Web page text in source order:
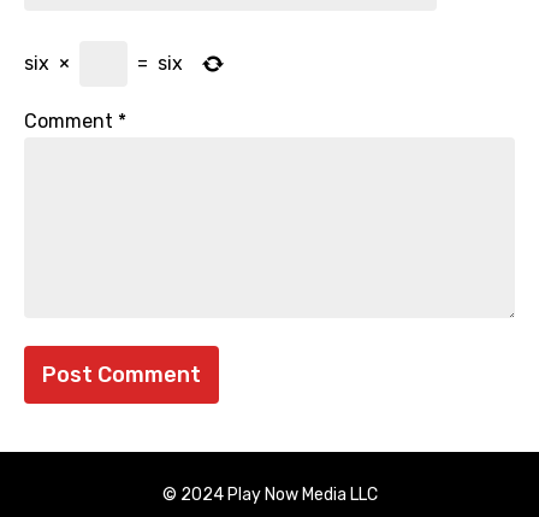
six × = six
Comment *
© 2024 Play Now Media LLC